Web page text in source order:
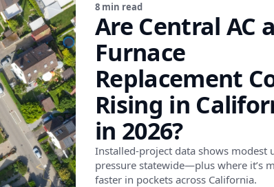
8 min read
Are Central AC
Furnace
Replacement
Rising in
in 2026?
Installed-project data shows modest
pressure statewide—plus where it’s
faster in pockets across California.